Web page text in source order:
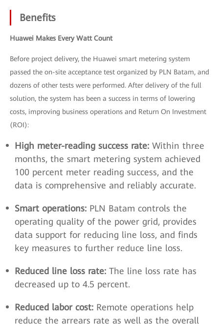
Benefits
Huawei Makes Every Watt Count
Before project delivery, the Huawei smart metering system
passed the on-site acceptance test organized by PLN Batam, and
dozens of other tests were performed. After delivery of the full
solution, the system has been a success in terms of lowering
costs, improving business operations and Return On Investment
(ROI):
High meter-reading success rate: Within three
months, the smart metering system achieved
100 percent meter reading success, and the
data is comprehensive and reliably accurate.
Smart operations: PLN Batam controls the
operating quality of the power grid, provides
data support for reducing line loss, and finds
key measures to further reduce line loss.
Reduced line loss rate: The line loss rate has
decreased up to 4.5 percent.
Reduced labor cost: Remote operations help
reduce the arrears rate as well as the overall